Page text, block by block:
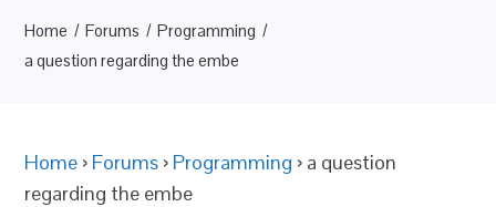
Home Forums
Programming
a question regarding the embe
Home › Forums › Programming › a question
regarding the embe